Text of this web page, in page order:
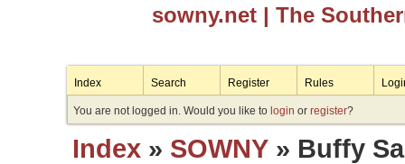
sowny.net | The
Index Search Register Rules
You are not logged in. Would you like to login or register?
Index» SOWNY» Buffy